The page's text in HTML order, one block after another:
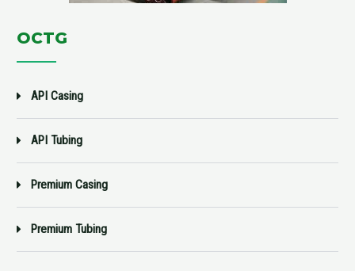
OCTG
API Casing
API Tubing
Premium Casing
Premium Tubing